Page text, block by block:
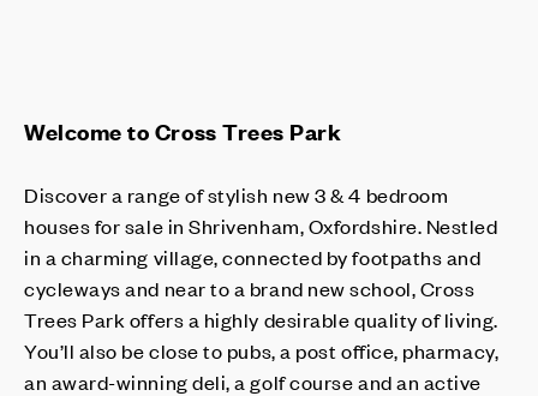
Welcome to Cross Trees Park
Discover a range of stylish new 3 & 4 bedroom
houses for sale in Shrivenham, Oxfordshire. Nestled
in a charming village, connected by footpaths and
cycleways and near to a brand new school, Cross
Trees Park offers a highly desirable quality of living.
You’ll also be close to pubs, a post office, pharmacy,
an award-winning deli, a golf course and an active